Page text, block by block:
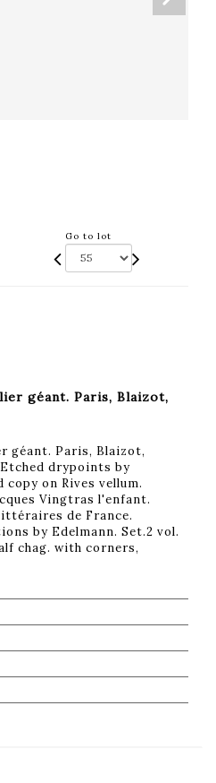
Go to lot
géant. Paris, Blaizot,
géant. Paris, Blaizot,
drypoints by
copy on Rives vellum.
Vingtras l'enfant.
de France.
by Edelmann. Set.2 vol.
chag. with corners,